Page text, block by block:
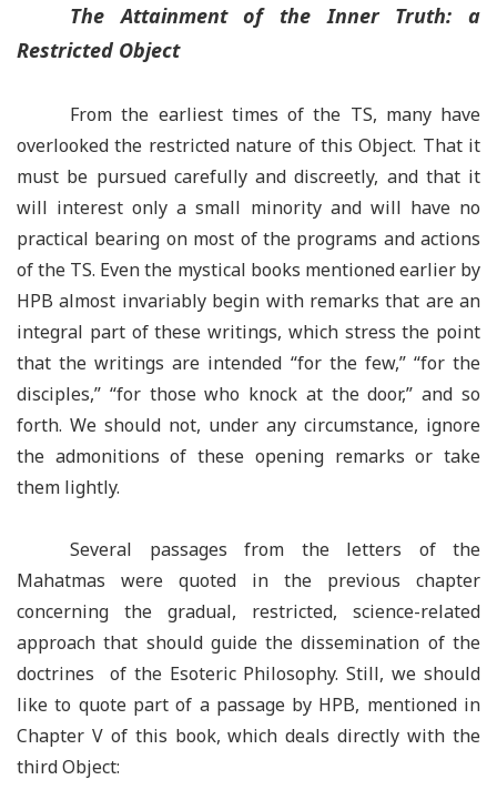
The Attainment of the Inner Truth: a
Restricted Object
From the earliest times of the TS, many have
overlooked the restricted nature of this Object. That it
must be pursued carefully and discreetly, and that it
will interest only a small minority and will have no
practical bearing on most of the programs and actions
of the TS. Even the mystical books mentioned earlier by
HPB almost invariably begin with remarks that are an
integral part of these writings, which stress the point
that the writings are intended “for the few,” “for the
disciples,” “for those who knock at the door,” and so
forth. We should not, under any circumstance, ignore
the admonitions of these opening remarks or take
them lightly.
Several passages from the letters of the
Mahatmas were quoted in the previous chapter
concerning the gradual, restricted, science-related
approach that should guide the dissemination of the
doctrines of the Esoteric Philosophy. Still, we should
like to quote part of a passage by HPB, mentioned in
Chapter V of this book, which deals directly with the
third Object: